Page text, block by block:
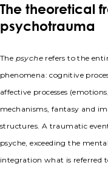
The theoretical
psychotrauma
The psyche refers to the
phenomena: cognitive
affective processes
mechanisms, fantasy and
structures. A traumatic
psyche, exceeding the
integration what is referred